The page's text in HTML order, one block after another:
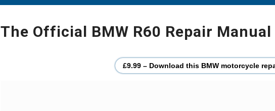
The Official BMW R60 Repair
£9.99 – Download this BMW motorcycle